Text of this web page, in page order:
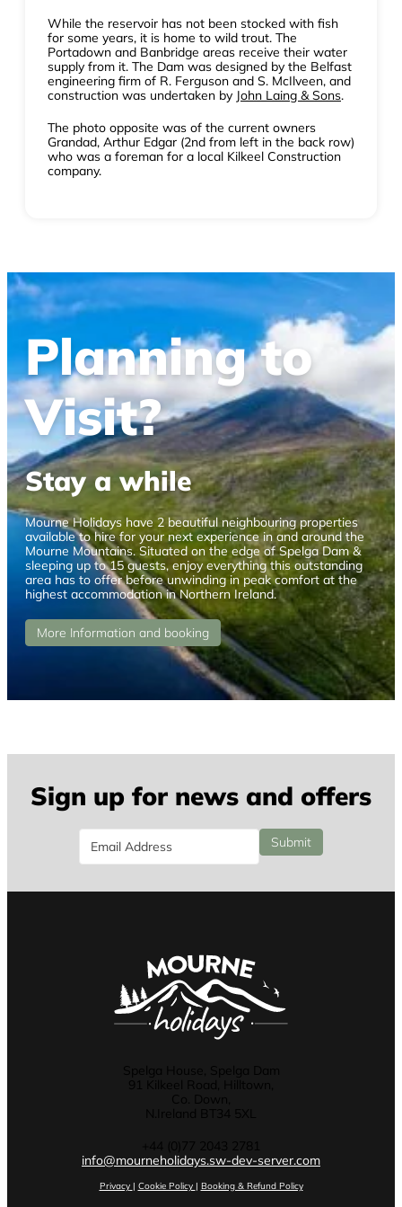
While the reservoir has not been stocked with fish
for some years, it is home to wild trout. The
Portadown and Banbridge areas receive their water
supply from it. The Dam was designed by the Belfast
engineering firm of R. Ferguson and S. McIlveen, and
construction was undertaken by John Laing & Sons.
The photo opposite was of the current owners
Grandad, Arthur Edgar (2nd from left in the back row)
who was a foreman for a local Kilkeel Construction
company.
Planning to
Visit?
Stay a while
Mourne Holidays have 2 beautiful neighbouring properties
available to hire for your next experience in and around the
Mourne Mountains. Situated on the edge of Spelga Dam &
sleeping up to 15 guests, enjoy everything this outstanding
area has to offer before unwinding in peak comfort at the
highest accommodation in Northern Ireland.
More Information and booking
Sign up for news and offers
Email Submit
info@mourneholidays.sw-dev-server.com
Privacy | Cookie Policy | Booking & Refund Policy